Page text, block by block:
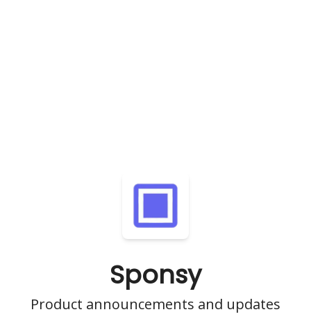
Sponsy
Product announcements and updates